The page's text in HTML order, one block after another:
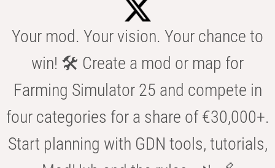
Your mod. Your vision. Your chance to
win! 🛠️ Create a mod or map for
Farming Simulator 25 and compete in
four categories for a share of €30,000+.
Start planning with GDN tools, tutorials,